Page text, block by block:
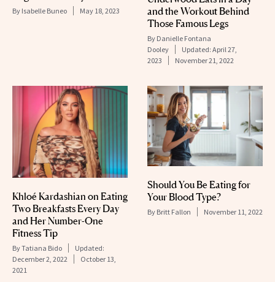
By Isabelle Buneo May 18, 2023
and the Workout Behind
Those Famous Legs
By Danielle Fontana
Dooley
Updated: April 27,
2023
November 21, 2022
Khloé Kardashian on Eating
Two Breakfasts Every Day
and Her Number-One
Fitness Tip
ByTatiana Bido
Updated:
December 2, 2022
October 13,
2021
Should You Be Eating for
Your Blood Type?
By Britt Fallon November 11, 2022